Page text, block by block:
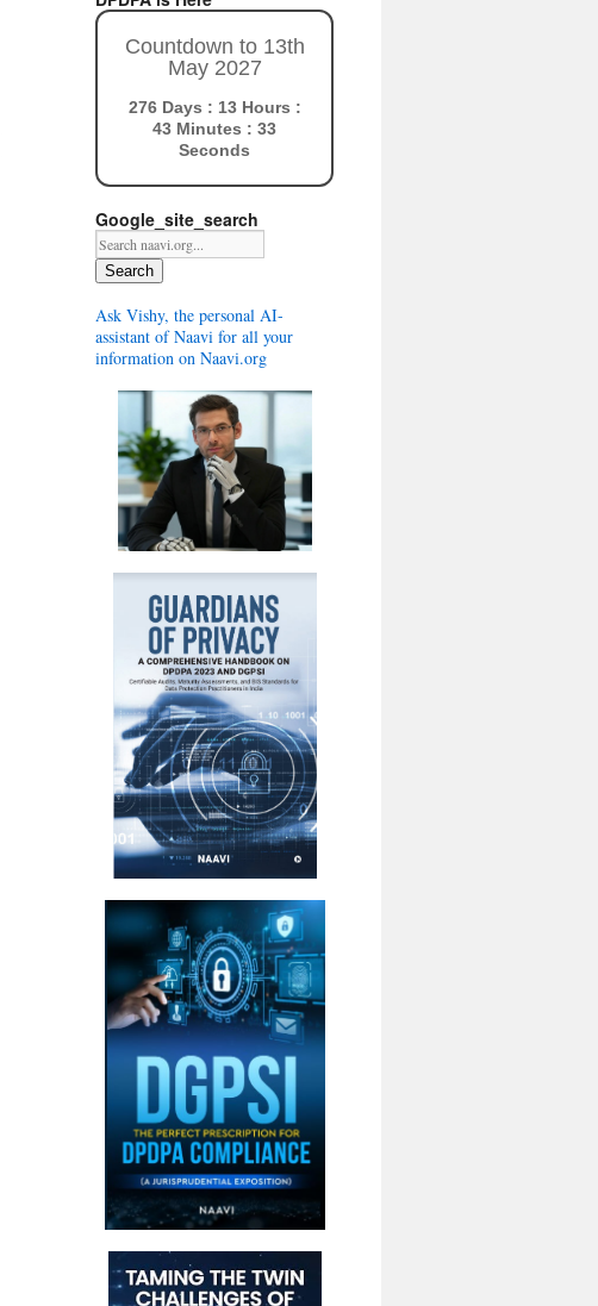
Countdown to 13th
May 2027
276 Days : 13 Hours :
43 Minutes : 32
Seconds
Google_site_search
Search
Ask Vishy, the personal AI-
assistant of Naavi for all your
information on Naavi.org